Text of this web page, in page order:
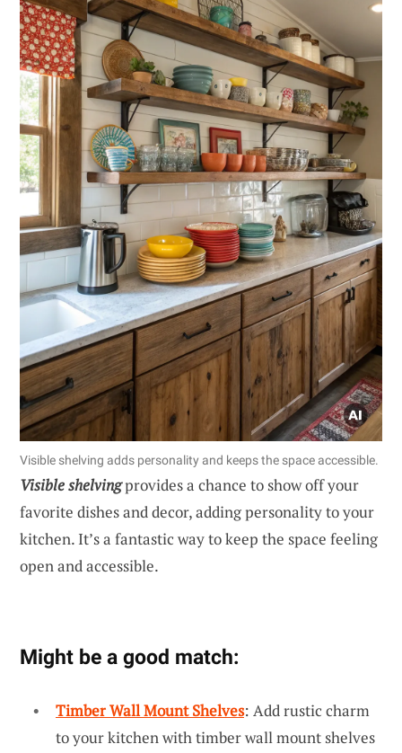
Visible shelving adds personality and keeps the space accessible.
Visible shelvingprovides a chance to show off your
favorite dishes and decor, adding personality to your
kitchen. It’s a fantastic way to keep the space feeling
open and accessible.
Might be a good match:
Timber Wall Mount Shelves: Add rustic charm
to your kitchen with timber wall mount shelves